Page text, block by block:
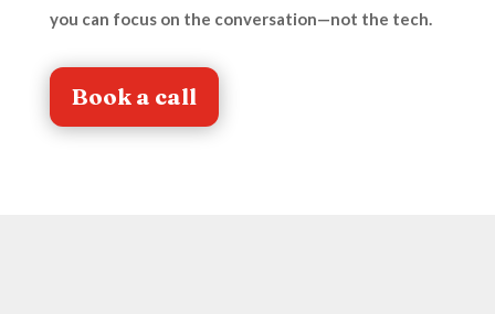
you can focus on the conversation—not the tech.
Book a call